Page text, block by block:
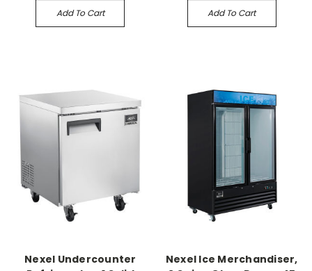
Add To Cart Add To Cart
Nexel Undercounter
Nexel Ice Merchandiser,